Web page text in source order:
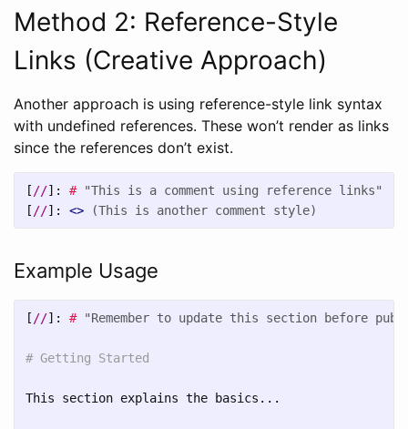
Method 2: Reference-Style
Links (Creative Approach)
Another approach is using reference-style link syntax
with undefined references. These won’t render as links
since the references don’t exist.
[ //]: #
"This is a comment using reference links"
[ //]: <> (This is another comment style)
Example Usage
[ //]: # "Remember to update this section before
# Getting Started
This section explains the basics...